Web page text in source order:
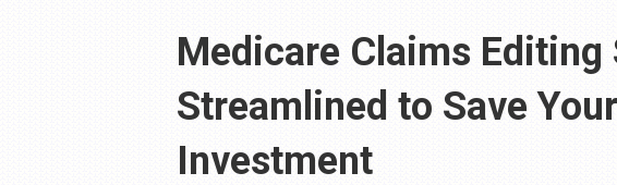
Medicare Claims Editing
Streamlined to Save
Investment